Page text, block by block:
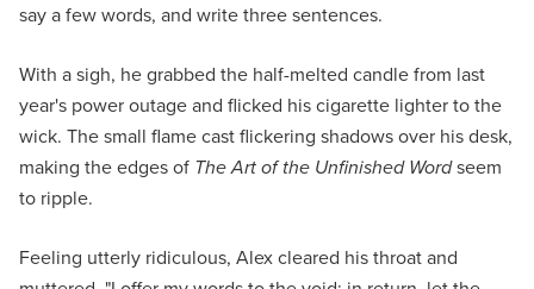
say a few words, and write three sentences.
With a sigh, he grabbed the half-melted candle from last
year's power outage and flicked his cigarette lighter to the
wick. The small flame cast flickering shadows over his desk,
making the edges of The Art of the Unfinished Wordseem
to ripple.
Feeling utterly ridiculous, Alex cleared his throat and